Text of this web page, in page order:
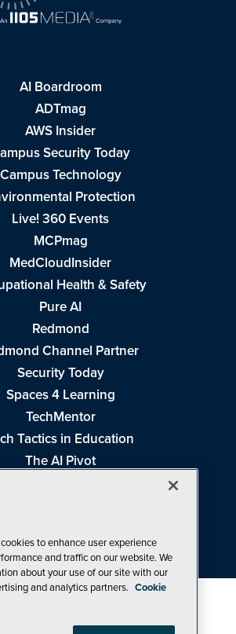
AI Boardroom
ADTmag
AWS Insider
Security Today
Campus Technology
Protection
Live! 360 Events
MCPmag
MedCloudInsider
Health & Safety
Pure AI
Redmond
Channel Partner
Security Today
Spaces 4 Learning
TechMentor
Tactics in Education
The AI Pivot
Visual Studio Live!
to enhance user experience
and traffic on our website. We
about your use of our site with our
and analytics partners. Cookie